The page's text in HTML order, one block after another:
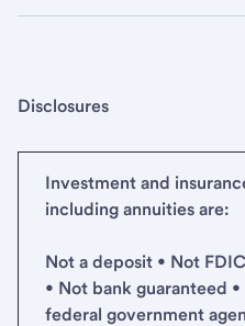
Disclosures
Investment and
including annuities are:
Not a deposit • Not
• Not bank guaranteed
federal government